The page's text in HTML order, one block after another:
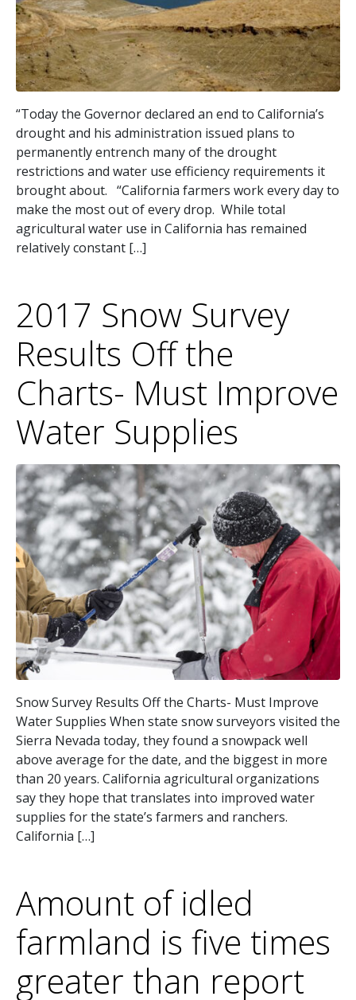
“Today the Governor declared an end to California’s
drought and his administration issued plans to
permanently entrench many of the drought
restrictions and water use efficiency requirements it
brought about. “California farmers work every day to
make the most out of every drop. While total
agricultural water use in California has remained
relatively constant […]
2017 Snow Survey
Results Off the
Charts- Must Improve
Water Supplies
Snow Survey Results Off the Charts- Must Improve
Water Supplies When state snow surveyors visited the
Sierra Nevada today, they found a snowpack well
above average for the date, and the biggest in more
than 20 years. California agricultural organizations
say they hope that translates into improved water
supplies for the state’s farmers and ranchers.
California […]
Amount of idled
farmland is five times
greater than report